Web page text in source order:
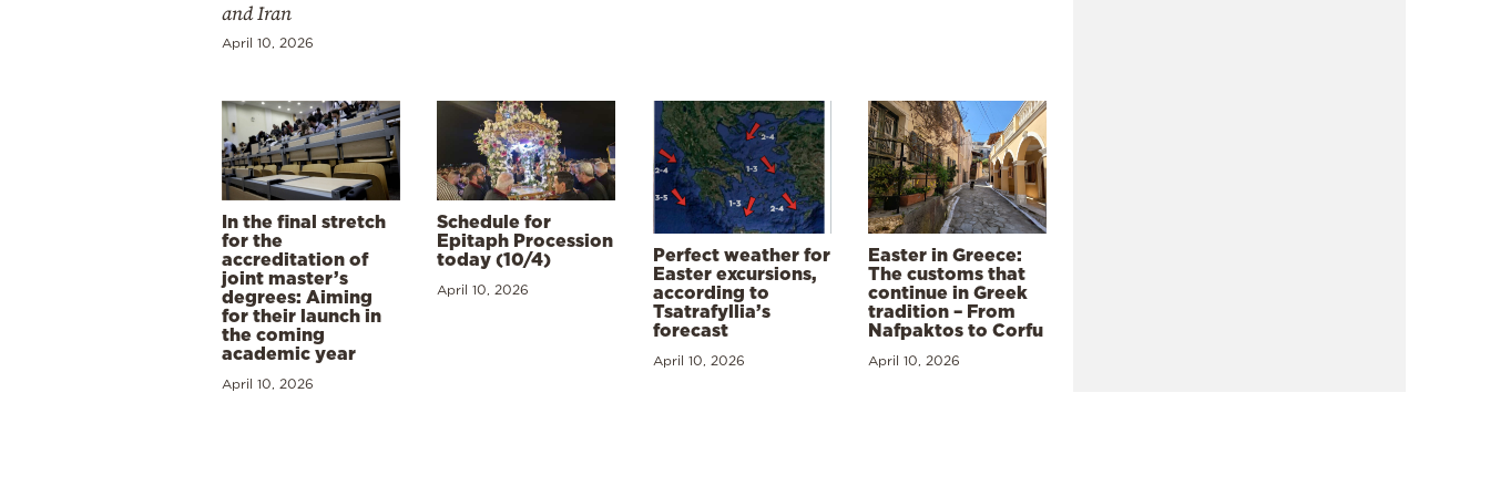
and Iran
April 10, 2026
In the final stretch
for the
accreditation of
joint master’s
degrees: Aiming
for their launch in
the coming
academic year
April 10, 2026
Schedule for
Epitaph Procession
today (10/4)
April 10, 2026
Perfect weather for
Easter excursions,
according to
Tsatrafyllia’s
forecast
April 10, 2026
Easter in Greece:
The customs that
continue in Greek
tradition – From
Nafpaktos to Corfu
April 10, 2026